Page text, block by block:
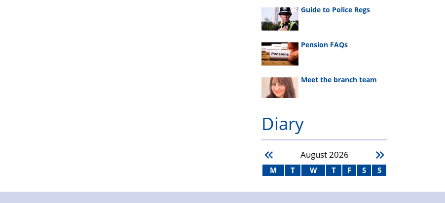
Guide to Police Regs
Pension FAQs
Meet the branch team
Diary
August2026
M T W T F S S